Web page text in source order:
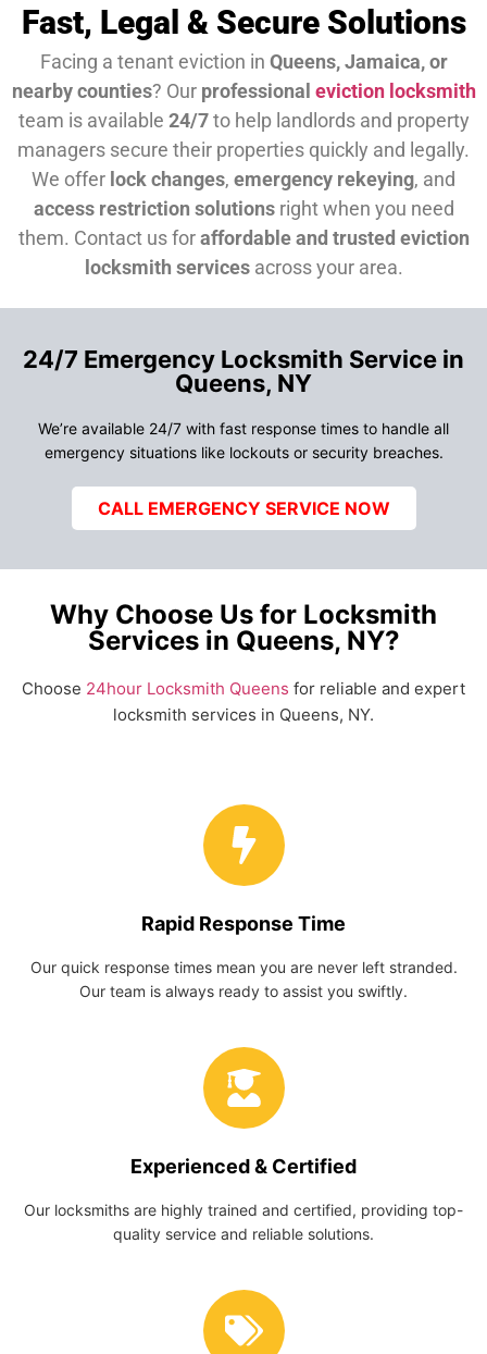
Fast, Legal & Secure Solutions
Facing a tenant eviction in Queens, Jamaica, or
nearby counties? Our professional eviction locksmith
team is available 24/7to help landlords and property
managers secure their properties quickly and legally.
We offer lock changes, emergency rekeying, and
access restriction solutionsright when you need
them. Contact us foraffordable and trusted eviction
locksmith servicesacross your area.
24/7 Emergency Locksmith Service in
Queens, NY
We’re available 24/7 with fast response times to handle all
emergency situations like lockouts or security breaches.
CALL EMERGENCY SERVICE NOW
Why Choose Us for Locksmith
Services in Queens, NY?
Choose 24hour Locksmith Queens for reliable and expert
locksmith services in Queens, NY.
Rapid Response Time
Our quick response times mean you are never left stranded.
Our team is always ready to assist you swiftly.
Experienced & Certified
Our locksmiths are highly trained and certified, providing top-
quality service and reliable solutions.